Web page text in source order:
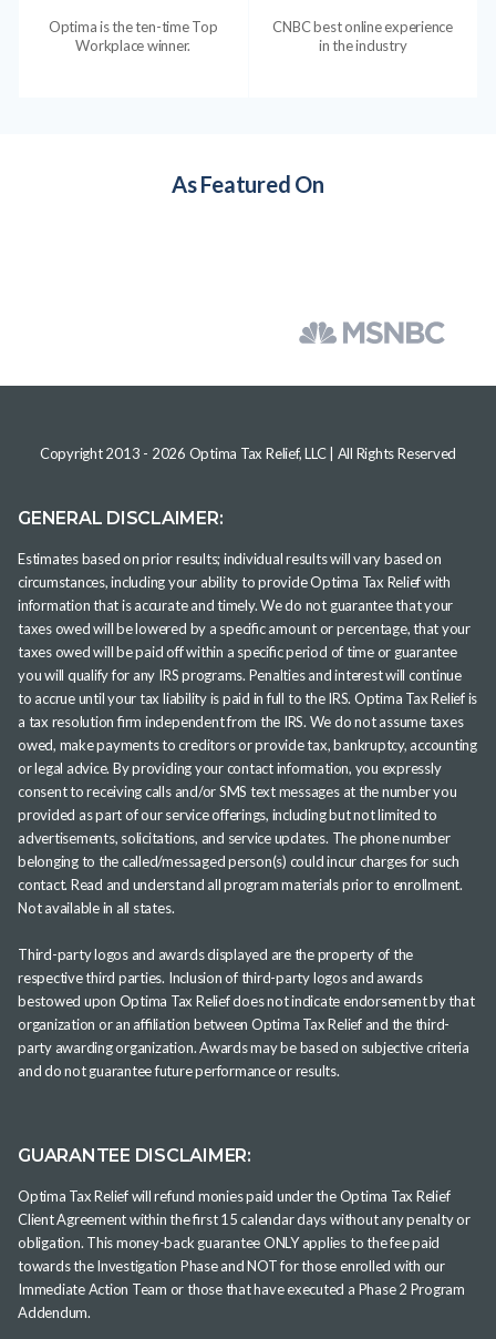
Optima is the ten-time Top
Workplace winner.
CNBC best online experience
in the industry
As Featured On
Copyright 2013 - 2026 Optima Tax Relief, LLC| All Rights Reserved
GENERAL DISCLAIMER:
Estimates based on prior results; individual results will vary based on
circumstances, including your ability to provide Optima Tax Relief with
information that is accurate and timely. We do not guarantee that your
taxes owed will be lowered by a specific amount or percentage, that your
taxes owed will be paid off within a specific period of time or guarantee
you will qualify for any IRS programs. Penalties and interest will continue
to accrue until your tax liability is paid in full to the IRS. Optima Tax Relief is
a tax resolution firm independent from the IRS. We do not assume taxes
owed, make payments to creditors or provide tax, bankruptcy, accounting
or legal advice. By providing your contact information, you expressly
consent to receiving calls and/or SMS text messages at the number you
provided as part of our service offerings, including but not limited to
advertisements, solicitations, and service updates. The phone number
belonging to the called/messaged person(s) could incur charges for such
contact. Read and understand all program materials prior to enrollment.
Not available in all states.
Third-party logos and awards displayed are the property of the
respective third parties. Inclusion of third-party logos and awards
bestowed upon Optima Tax Relief does not indicate endorsement by that
organization or an affiliation between Optima Tax Relief and the third-
party awarding organization. Awards may be based on subjective criteria
and do not guarantee future performance or results.
GUARANTEE DISCLAIMER:
Optima Tax Relief will refund monies paid under the Optima Tax Relief
Client Agreement within the first 15 calendar days without any penalty or
obligation. This money-back guarantee ONLY applies to the fee paid
towards the Investigation Phase and NOT for those enrolled with our
Immediate Action Team or those that have executed a Phase 2 Program
Addendum.